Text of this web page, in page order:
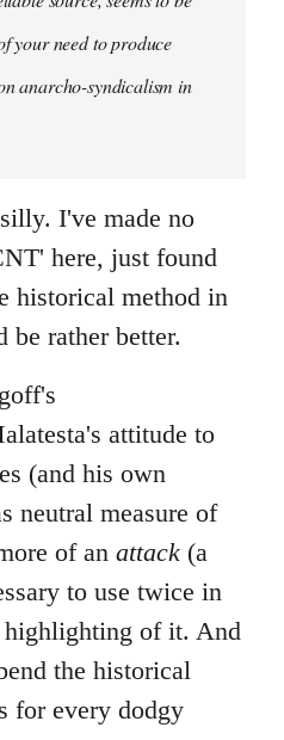
your need to produce
anarcho-syndicalism in
I've made no
here, just found
historical method in
be rather better.
attitude to
(and his own
neutral measure of
of an attack (a
to use twice in
highlighting of it. And
the historical
for every dodgy